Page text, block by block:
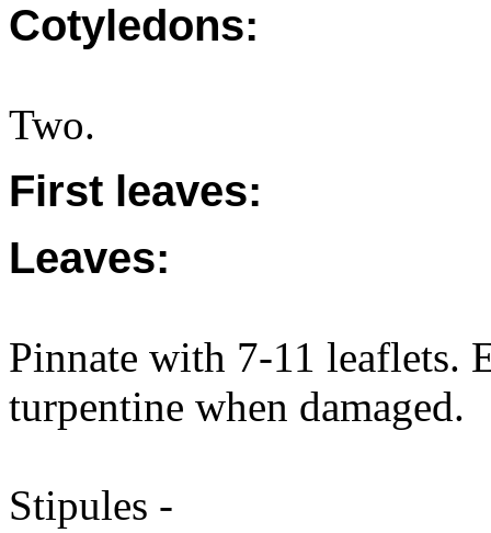
Cotyledons:
Two.
First leaves:
Leaves:
Pinnate with 7-11 leaflets.
turpentine when damaged.
Stipules -